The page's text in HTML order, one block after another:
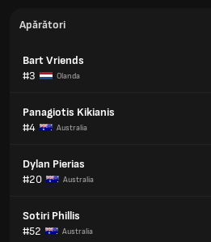
Apărători
Bart Vriends
#3
Olanda
Panagiotis Kikianis
#4
Australia
Dylan Pierias
#20
Australia
Sotiri Phillis
#52
Australia